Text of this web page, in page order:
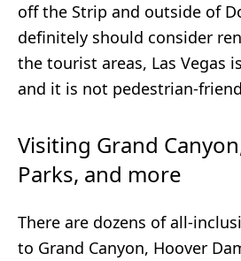
off the Strip and outside of
definitely should consider
the tourist areas, Las Vegas
and it is not pedestrian-
Visiting Grand
Parks, and more
There are dozens of all-
to Grand Canyon, Hoover